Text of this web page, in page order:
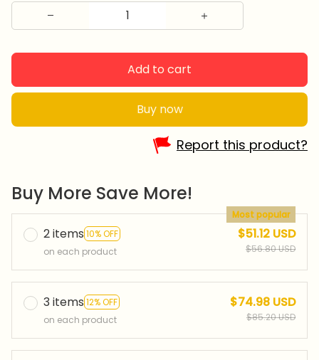
Add to cart
Buy now
Report this product?
Buy More Save More!
2 items 10% OFF
Most popular
on each product
$51.12 USD
$56.80 USD
3 items 12% OFF
on each product
$74.98 USD
$85.20 USD